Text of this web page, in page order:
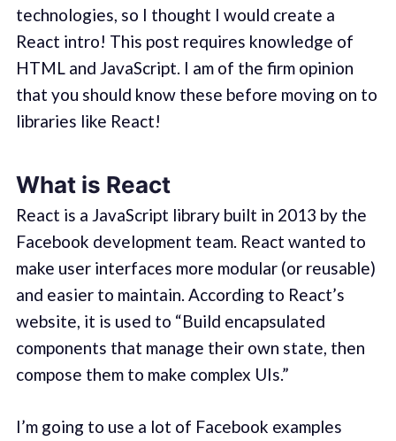
technologies, so I thought I would create a
React intro! This post requires knowledge of
HTML and JavaScript. I am of the firm opinion
that you should know these before moving on to
libraries like React!
What is React
React is a JavaScript library built in 2013 by the
Facebook development team. React wanted to
make user interfaces more modular (or reusable)
and easier to maintain. According to React’s
website, it is used to “Build encapsulated
components that manage their own state, then
compose them to make complex UIs.”
I’m going to use a lot of Facebook examples